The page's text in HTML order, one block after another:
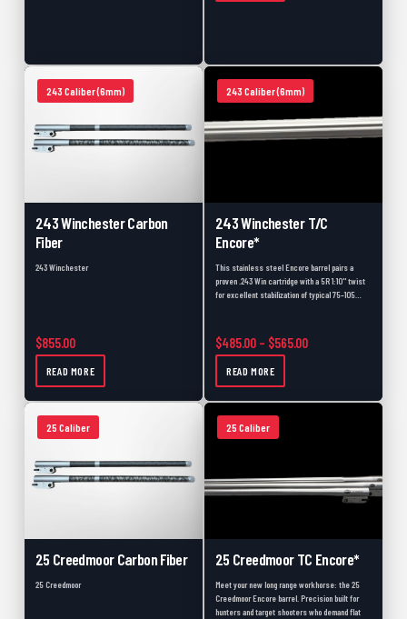
243 Caliber (6mm)
243 Winchester Carbon
Fiber
243 Winchester
$855.00
READ MORE
243 Caliber (6mm)
243 Winchester T/C
Encore*
This stainless steel Encore barrel pairs a
proven .243 Win cartridge with a 5R 1:10" twist
for excellent stabilization of typical 75–105…
$485.00 – $565.00Price range:
READ MORE
25 Caliber
25 Creedmoor Carbon Fiber
25 Creedmoor
25 Caliber
25 Creedmoor TC Encore*
Meet your new long range workhorse: the 25
Creedmoor Encore barrel. Precision built for
hunters and target shooters who demand flat